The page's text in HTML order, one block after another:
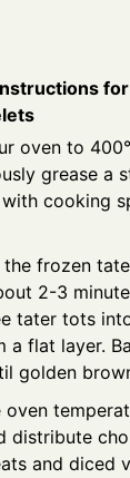
oven to
grease a
cooking
the frozen
2-3
tater tots
a flat layer.
golden
oven
distribute
and diced